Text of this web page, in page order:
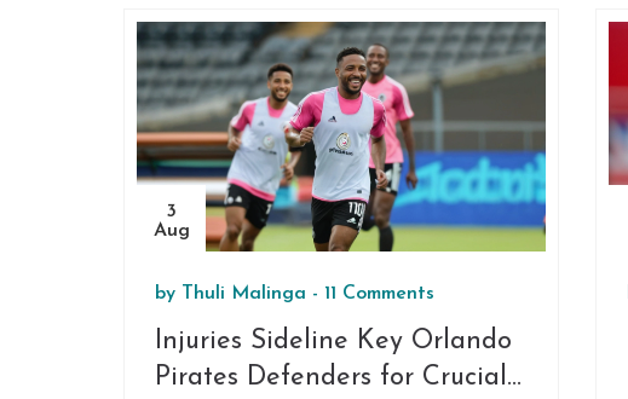
3
Aug
by Thuli Malinga - 11 Comments
Injuries Sideline Key Orlando
Pirates Defenders for Crucial